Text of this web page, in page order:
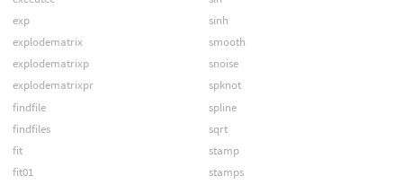
exp
explodematrix
explodematrixp
explodematrixpr
findfile
findfiles
fit
fit01
sinh
smooth
snoise
spknot
spline
sqrt
stamp
stamps